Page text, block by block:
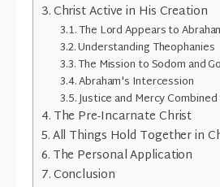
Christ Active in His Creation
The Lord Appears to
Understanding Theophanies
The Mission to Sodom and
Abraham's Intercession
Justice and Mercy Combined
The Pre-Incarnate Christ
All Things Hold Together in
The Personal Application
Conclusion